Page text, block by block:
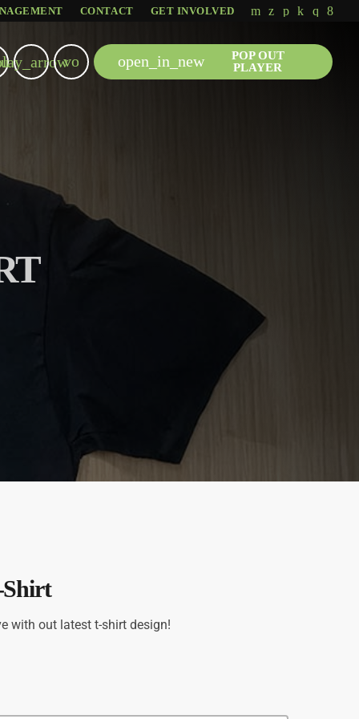
CONTACT GET INVOLVED
volume_upopen_in_new
POP OUT
PLAYER
Shirt
with out latest t-shirt design!